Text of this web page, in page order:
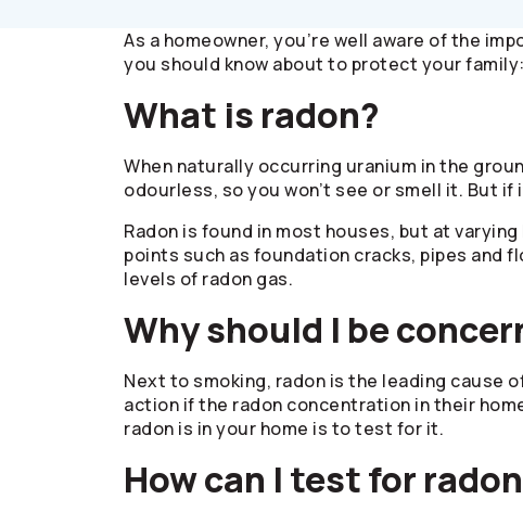
As a homeowner, you’re well aware of the
you should know about to protect your
What is radon?
When naturally occurring uranium in the
odourless, so you won’t see or smell it. But
Radon is found in most houses, but at
points such as foundation cracks, pipes and
levels of radon gas.
Why should I be
Next to smoking, radon is the leading cause
action if the radon concentration in their
radon is in your home is to test for it.
How can I test for